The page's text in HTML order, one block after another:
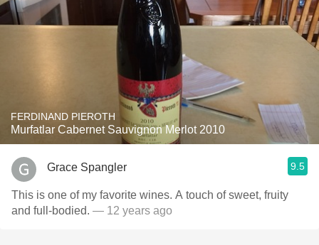
FERDINAND PIEROTH
Murfatlar Cabernet Sauvignon Merlot 2010
Grace Spangler 9.5
This is one of my favorite wines. A touch of sweet, fruity
and full-bodied. — 12 years ago